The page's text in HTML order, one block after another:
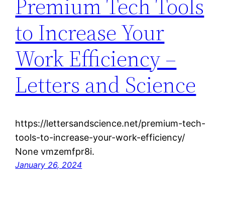
Premium Tech Tools
to Increase Your
Work Efficiency –
Letters and Science
https://lettersandscience.net/premium-tech-
tools-to-increase-your-work-efficiency/
None vmzemfpr8i.
January 26, 2024